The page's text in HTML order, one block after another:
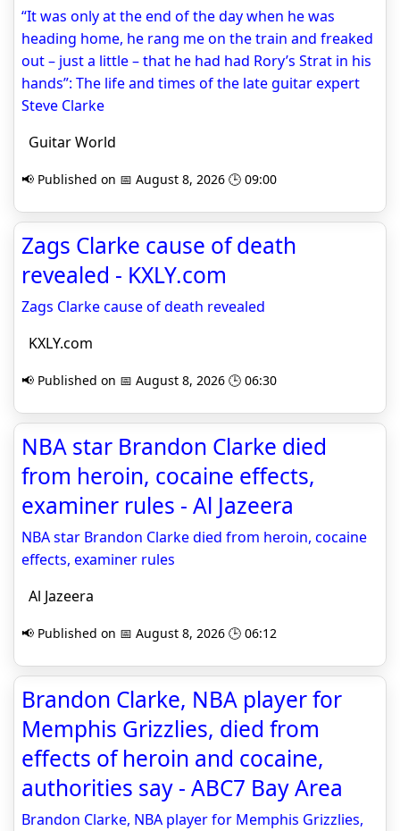
“It was only at the end of the day when he was
heading home, he rang me on the train and freaked
out – just a little – that he had had Rory’s Strat in his
hands”: The life and times of the late guitar expert
Steve Clarke
Guitar World
📢 Published on 📅 August 8, 2026 🕒 09:00
Zags Clarke cause of death
revealed - KXLY.com
Zags Clarke cause of death revealed
KXLY.com
📢 Published on 📅 August 8, 2026 🕒 06:30
NBA star Brandon Clarke died
from heroin, cocaine effects,
examiner rules - Al Jazeera
NBA star Brandon Clarke died from heroin, cocaine
effects, examiner rules
Al Jazeera
📢 Published on 📅 August 8, 2026 🕒 06:12
Brandon Clarke, NBA player for
Memphis Grizzlies, died from
effects of heroin and cocaine,
authorities say - ABC7 Bay Area
Brandon Clarke, NBA player for Memphis Grizzlies,